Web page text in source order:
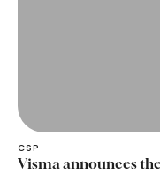
CSP
Visma announces